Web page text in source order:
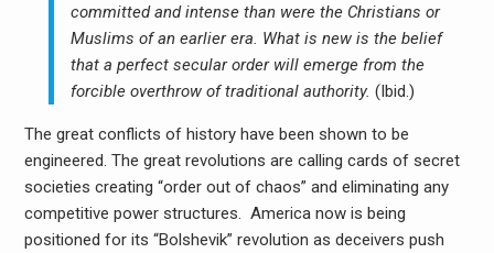
committed and intense than were the Christians or
Muslims of an earlier era. What is new is the belief
that a perfect secular order will emerge from the
forcible overthrow of traditional authority. (Ibid.)
The great conflicts of history have been shown to be
engineered. The great revolutions are calling cards of secret
societies creating “order out of chaos” and eliminating any
competitive power structures. America now is being
positioned for its “Bolshevik” revolution as deceivers push